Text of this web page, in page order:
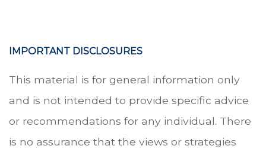
IMPORTANT DISCLOSURES
This material is for general information only
and is not intended to provide specific advice
or recommendations for any individual. There
is no assurance that the views or strategies